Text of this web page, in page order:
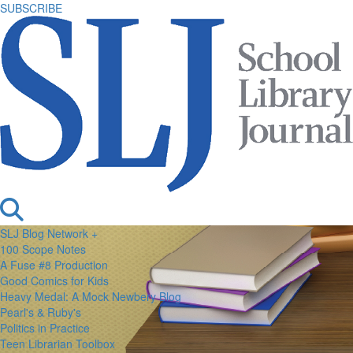
SUBSCRIBE
SLJ Blog Network +
100 Scope Notes
A Fuse #8 Production
Good Comics for Kids
Heavy Medal: A Mock Newbery Blog
Pearl's & Ruby's
Politics in Practice
Teen Librarian Toolbox